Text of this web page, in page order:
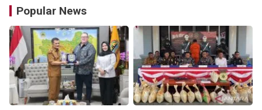
Popular News